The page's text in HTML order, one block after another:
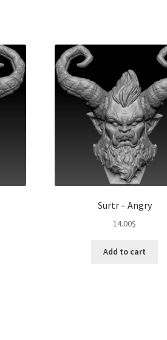
Surtr – Angry
14.00$
Add to cart